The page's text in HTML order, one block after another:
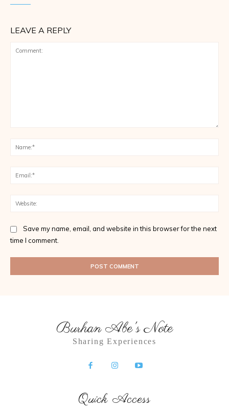
LEAVE A REPLY
Save my name, email, and website in this browser for the next
time I comment.
Burhan Abe's Note
Sharing Experiences
Quick Access